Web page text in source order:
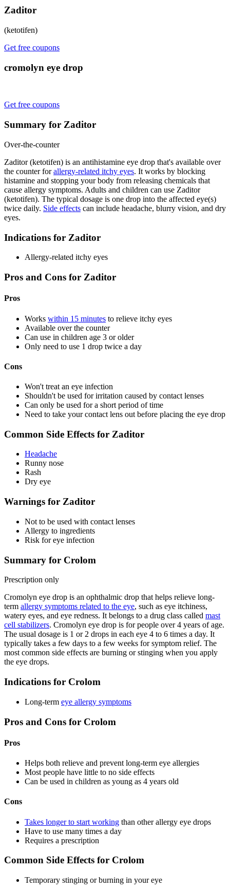
Zaditor
(ketotifen)
Get free coupons
cromolyn eye drop
Get free coupons
Summary for Zaditor
Over-the-counter
Zaditor (ketotifen) is an antihistamine eye drop that's available over
the counter forallergy-related itchy eyes. It works by blocking
histamine and stopping your body from releasing chemicals that
cause allergy symptoms. Adults and children can use Zaditor
(ketotifen). The typical dosage is one drop into the affected eye(s)
twice daily. Side effects can include headache, blurry vision, and dry
eyes.
Indications for Zaditor
Allergy-related itchy eyes
Pros and Cons for Zaditor
Pros
Works within 15 minutes to relieve itchy eyes
Available over the counter
Can use in children age 3 or older
Only need to use 1 drop twice a day
Cons
Won't treat an eye infection
Shouldn't be used for irritation caused by contact lenses
Can only be used for a short period of time
Need to take your contact lens out before placing the eye drop
Common Side Effects for Zaditor
Headache
Runny nose
Rash
Dry eye
Warnings for Zaditor
Not to be used with contact lenses
Allergy to ingredients
Risk for eye infection
Summary for Crolom
Prescription only
Cromolyn eye drop is an ophthalmic drop that helps relieve long-
term allergy symptoms related to the eye, such as eye itchiness,
watery eyes, and eye redness. It belongs to a drug class called mast
cell stabilizers. Cromolyn eye drop is for people over 4 years of age.
The usual dosage is 1 or 2 drops in each eye 4 to 6 times a day. It
typically takes a few days to a few weeks for symptom relief. The
most common side effects are burning or stinging when you apply
the eye drops.
Indications for Crolom
Long-term eye allergy symptoms
Pros and Cons for Crolom
Pros
Helps both relieve and prevent long-term eye allergies
Most people have little to no side effects
Can be used in children as young as 4 years old
Cons
Takes longer to start working than other allergy eye drops
Have to use many times a day
Requires a prescription
Common Side Effects for Crolom
Temporary stinging or burning in your eye